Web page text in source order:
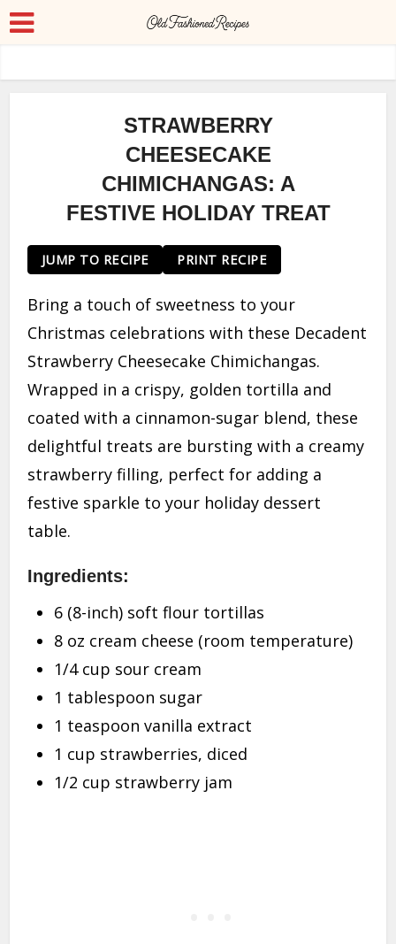
STRAWBERRY
CHEESECAKE
CHIMICHANGAS: A
FESTIVE HOLIDAY TREAT
JUMP TO RECIPE PRINT RECIPE
Bring a touch of sweetness to your
Christmas celebrations with these Decadent
Strawberry Cheesecake Chimichangas.
Wrapped in a crispy, golden tortilla and
coated with a cinnamon-sugar blend, these
delightful treats are bursting with a creamy
strawberry filling, perfect for adding a
festive sparkle to your holiday dessert
table.
Ingredients:
6 (8-inch) soft flour tortillas
8 oz cream cheese (room temperature)
1/4 cup sour cream
1 tablespoon sugar
1 teaspoon vanilla extract
1 cup strawberries, diced
1/2 cup strawberry jam